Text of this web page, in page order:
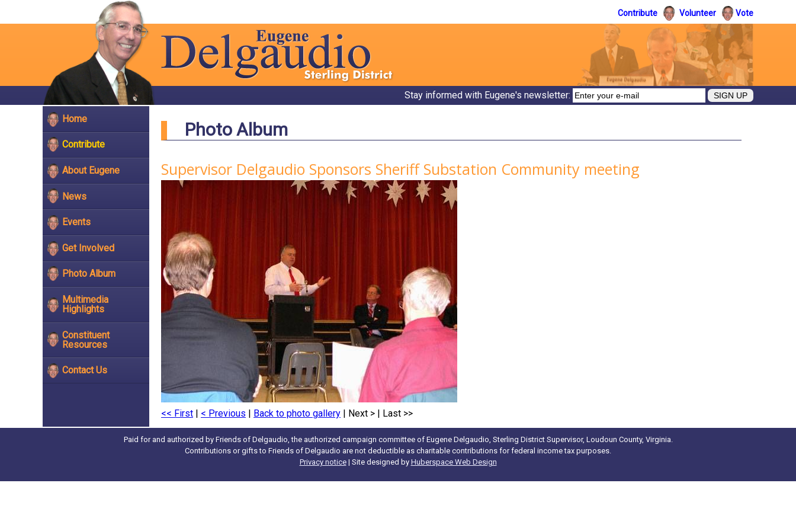
Contribute Volunteer Vote
Stay informed with Eugene's newsletter:
Home
Contribute
About Eugene
News
Events
Get Involved
Photo Album
Multimedia
Highlights
Constituent
Resources
Contact Us
Photo Album
Supervisor Delgaudio Sponsors Sheriff Substation Community meeting
<< First | < Previous | Back to photo gallery | Next > | Last >>
Paid for and authorized by Friends of Delgaudio, the authorized campaign committee of Eugene Delgaudio, Sterling District Supervisor, Loudoun County, Virginia.
Contributions or gifts to Friends of Delgaudio are not deductible as charitable contributions for federal income tax purposes.
Privacy notice| Site designed by Huberspace Web Design